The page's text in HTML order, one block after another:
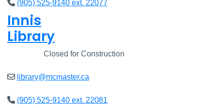
(905) 525-9140 ext. 22077
Innis
Library
Closed for Construction
library@mcmaster.ca
(905) 525-9140 ext. 22081